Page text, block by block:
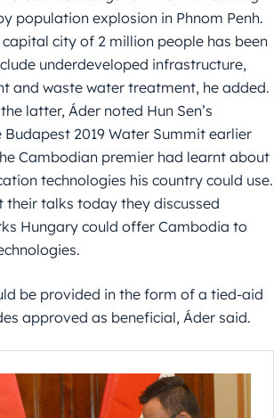
population explosion in Phnom Penh.
city of 2 million people has been
underdeveloped infrastructure,
and waste water treatment, he added.
latter, Áder noted Hun Sen’s
2019 Water Summit earlier
Cambodian premier had learnt about
technologies his country could use.
their talks today they discussed
Hungary could offer Cambodia to
be provided in the form of a tied-aid
approved as beneficial, Áder said.